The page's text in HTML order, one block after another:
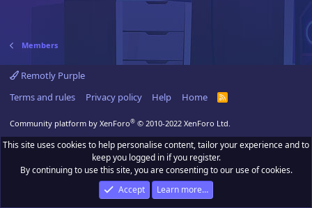
Members
Remotly Purple
Terms and rules
Privacy policy Help Home
R
Community platform by XenForo® © 2010-2022 XenForo Ltd.
This site uses cookies to help personalise content, tailor your experience and to
keep you logged in if you register.
By continuing to use this site, you are consenting to our use of cookies.
Accept
Learn more…